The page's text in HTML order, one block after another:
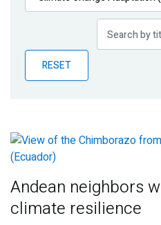
Publications
Partner News
RESET
Andean neighbors
climate resilience